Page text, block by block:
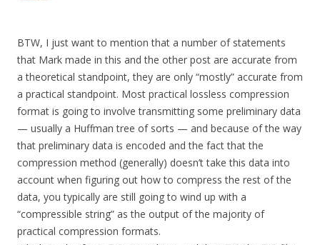
BTW, I just want to mention that a number of statements
that Mark made in this and the other post are accurate from
a theoretical standpoint, they are only “mostly” accurate from
a practical standpoint. Most practical lossless compression
format is going to involve transmitting some preliminary data
— usually a Huffman tree of sorts — and because of the way
that preliminary data is encoded and the fact that the
compression method (generally) doesn’t take this data into
account when figuring out how to compress the rest of the
data, you typically are still going to wind up with a
“compressible string” as the output of the majority of
practical compression formats.